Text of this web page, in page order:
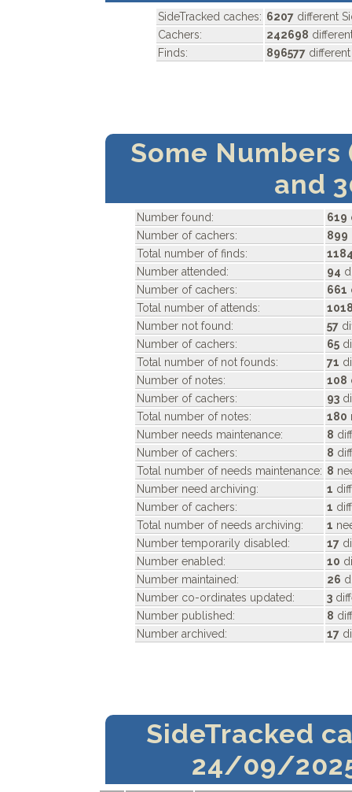
SideTracked caches: 6207 different
Cachers:
242698
Finds:
896577
Some
and
Number found: 619
Number of cachers:
899
Total number of finds:
Number attended:
94
Number of cachers:
661
Total number of attends:
Number not found:
57
Number of cachers:
65
Total number of not founds:
71
Number of notes:
108
Number of cachers:
93
Total number of notes:
180
Number needs maintenance:
8
Number of cachers:
8
Total number of needs maintenance: 8
Number need archiving:
1
Number of cachers:
1
Total number of needs archiving:
1
Number temporarily disabled:
17
Number enabled:
10
Number maintained:
26
Number co-ordinates updated:
3
Number published:
8
Number archived:
17
SideTracked
24/09/